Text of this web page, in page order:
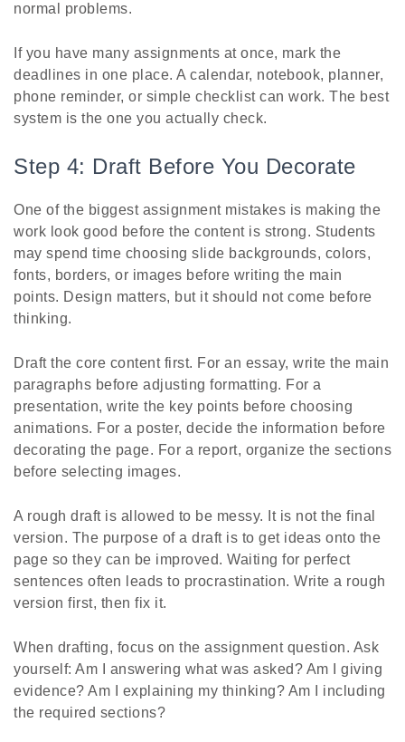
normal problems.
If you have many assignments at once, mark the
deadlines in one place. A calendar, notebook, planner,
phone reminder, or simple checklist can work. The best
system is the one you actually check.
Step 4: Draft Before You Decorate
One of the biggest assignment mistakes is making the
work look good before the content is strong. Students
may spend time choosing slide backgrounds, colors,
fonts, borders, or images before writing the main
points. Design matters, but it should not come before
thinking.
Draft the core content first. For an essay, write the main
paragraphs before adjusting formatting. For a
presentation, write the key points before choosing
animations. For a poster, decide the information before
decorating the page. For a report, organize the sections
before selecting images.
A rough draft is allowed to be messy. It is not the final
version. The purpose of a draft is to get ideas onto the
page so they can be improved. Waiting for perfect
sentences often leads to procrastination. Write a rough
version first, then fix it.
When drafting, focus on the assignment question. Ask
yourself: Am I answering what was asked? Am I giving
evidence? Am I explaining my thinking? Am I including
the required sections?